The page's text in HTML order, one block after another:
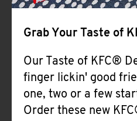
Grab Your Taste of
Our Taste of KFC®
finger lickin' good
one, two or a few
Order these new